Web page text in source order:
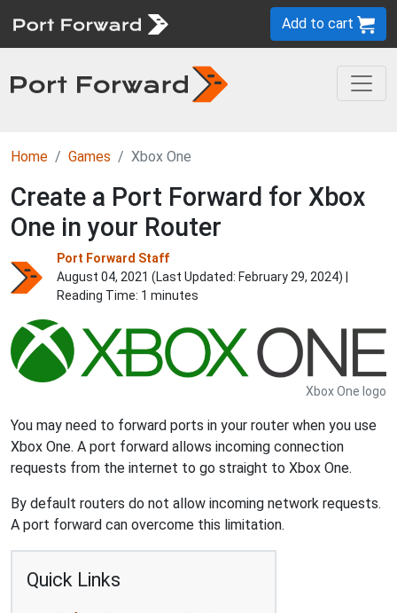
Add to cart
Home Games Xbox One
Create a Port Forward for Xbox
One in your Router
Port Forward Staff
August 04, 2021 (Last Updated: February 29, 2024) |
Reading Time: 1 minutes
Xbox One logo
You may need to forward ports in your router when you use
Xbox One. A port forward allows incoming connection
requests from the internet to go straight to Xbox One.
By default routers do not allow incoming network requests.
A port forward can overcome this limitation.
Quick Links